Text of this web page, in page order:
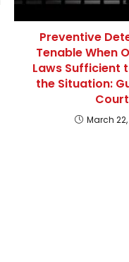
Preventive
Tenable When
Laws Sufficient
the Situation:
Court
March